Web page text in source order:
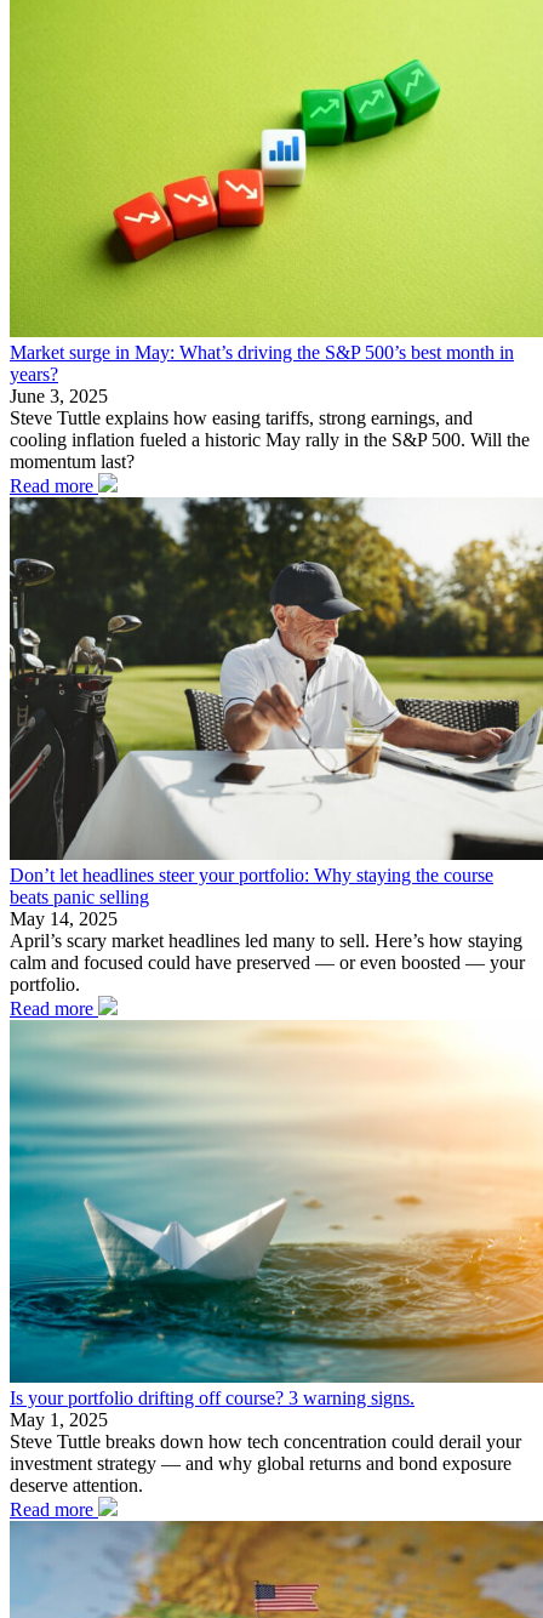
Market surge in May: What’s driving the S&P 500’s best month in
years?
June 3, 2025
Steve Tuttle explains how easing tariffs, strong earnings, and
cooling inflation fueled a historic May rally in the S&P 500. Will the
momentum last?
Read more
Don’t let headlines steer your portfolio: Why staying the course
beats panic selling
May 14, 2025
April’s scary market headlines led many to sell. Here’s how staying
calm and focused could have preserved — or even boosted — your
portfolio.
Read more
Is your portfolio drifting off course? 3 warning signs.
May 1, 2025
Steve Tuttle breaks down how tech concentration could derail your
investment strategy — and why global returns and bond exposure
deserve attention.
Read more